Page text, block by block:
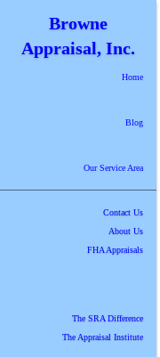
Browne
Appraisal, Inc.
Home
Blog
Our Service Area
Contact Us
About Us
FHA Appraisals
The SRA Difference
The Appraisal Institute